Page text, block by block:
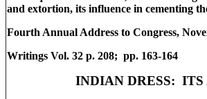
and extortion, its influence in cementing
Fourth Annual Address to Congress,
Writings Vol. 32 p. 208; pp. 163-164
INDIAN DRESS: